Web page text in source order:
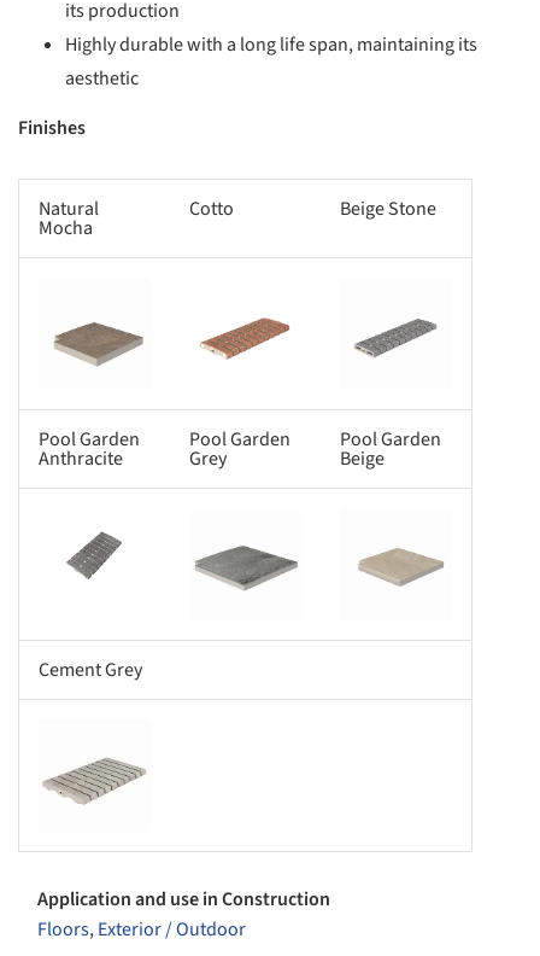
its production
Highly durable with a long life span, maintaining its
aesthetic
Finishes
Natural
Mocha
Cotto Beige Stone
Pool Garden
Anthracite
Pool Garden
Grey
Pool Garden
Beige
Save this picture!
Cement Grey
Application and use in Construction
Floors,Exterior / Outdoor